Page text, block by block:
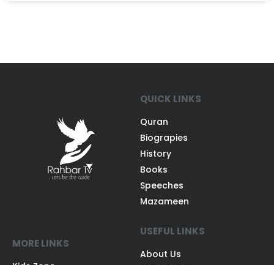
QUICK LINKS
Quran
Biograpies
History
Books
Speeches
Mazameen
MORE LINKS
USEFUL LINKS
About Us